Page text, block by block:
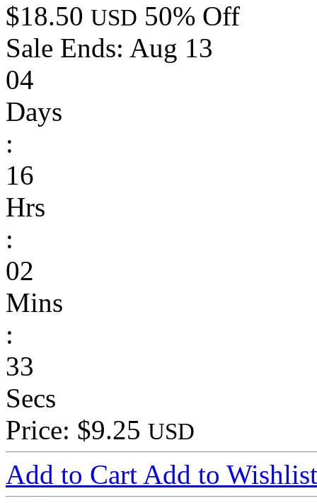
$18.50 USD 50% Off
Sale Ends: Aug 13
04
Days
:
16
Hrs
:
02
Mins
:
33
Secs
Price: $9.25 USD
Add to Cart Add to Wishlist